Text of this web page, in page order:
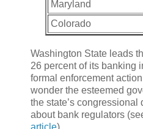
Maryland
Colorado
Washington State leads
26 percent of its banking
formal enforcement
wonder the esteemed
the state’s
about bank regulators
article).